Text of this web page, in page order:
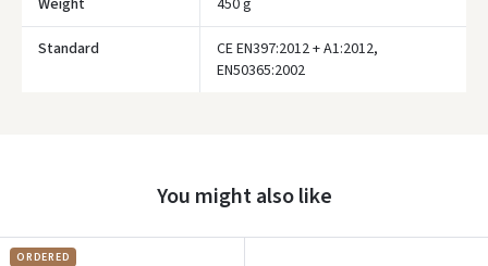
Weight 450 g
Standard
CE EN397:2012 + A1:2012,
EN50365:2002
You might also like
ORDERED
Facebook